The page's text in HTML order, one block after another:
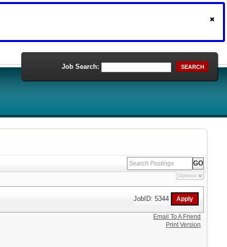
Job Search: SEARCH
Options
JobID: 5344
Email To A Friend
Print Version